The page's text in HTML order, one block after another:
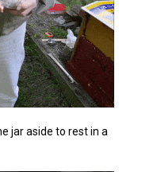
jar aside to rest in a